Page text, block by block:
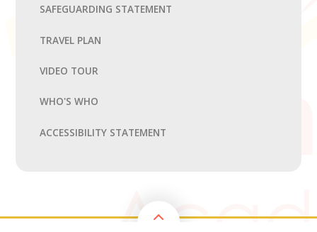
SAFEGUARDING STATEMENT
TRAVEL PLAN
VIDEO TOUR
WHO'S WHO
ACCESSIBILITY STATEMENT